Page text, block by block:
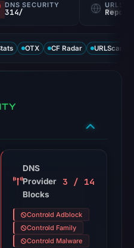
DNS SECURITY
314/
OTX CF Radar URLScan
DNS
Provider
Blocks
3 / 14
Controld Adblock
Controld Family
Controld Malware